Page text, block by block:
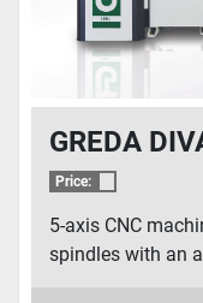
GREDA
Price:
5-axis CNC
spindles with an